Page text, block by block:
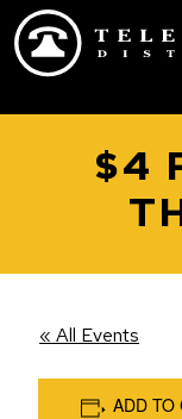
Skip to main
$4
« All Events
ADD TO